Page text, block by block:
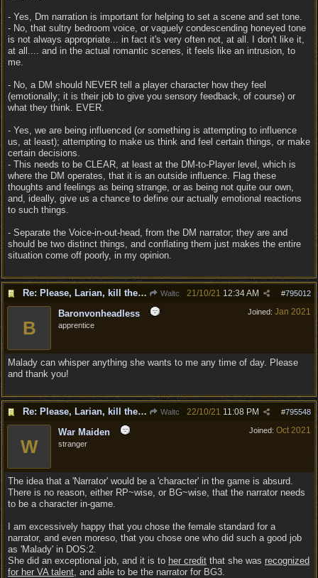
- Yes, Dm narration is important for helping to set a scene and set tone.
- No, that sultry bedroom voice, or vaguely condescending honeyed tone
is not always appropriate... in fact it's very often not, at all. I don't like it,
at all.... and in the actual romantic scenes, it feels like an intrusion, to
me.
- No, a DM should NEVER tell a player character how they feel
(emotionally; it is their job to give you sensory feedback, of course) or
what they think. EVER.
- Yes, we are being influenced (or something is attempting to influence
us, at least); attempting to make us think and feel certain things, or make
certain decisions.
- This needs to be CLEAR, at least at the DM-to-Player level, which is
where the DM operates, that it is an outside influence. Flag these
thoughts and feelings as being strange, or as being not quite our own,
and, ideally, give us a chance to define our actually emotional reactions
to such things.
- Separate the Voice-in-out-head, from the DM narrator; they are and
should be two distinct things, and conflating them just makes the entire
situation come off poorly, in my opinion.
Re: Please, Larian, kill the narrator voice in BG 3... Waltc #795012
21/10/21 12:34 AM
Joined: Jan 2021
B
Baronvonheadless
apprentice
Malady can whisper anything she wants to me any time of day. Please
and thank you!
Re: Please, Larian, kill the narrator voice in BG 3... Waltc #795548
22/10/21 11:08 PM
Joined: Oct 2021
W
War Maiden
stranger
The idea that a 'Narrator' would be a 'character' in the game is absurd.
There is no reason, either RP~wise, or BG~wise, that the narrator needs
to be a character in-game.
I am excessively happy that you chose the female standard for a
narrator, and even moreso, that you chose one who did such a good job
as 'Malady' in DOS:2.
She did an exceptional job, and it is to her credit that she was recognized
for her VA talent, and able to be the narrator for BG3.